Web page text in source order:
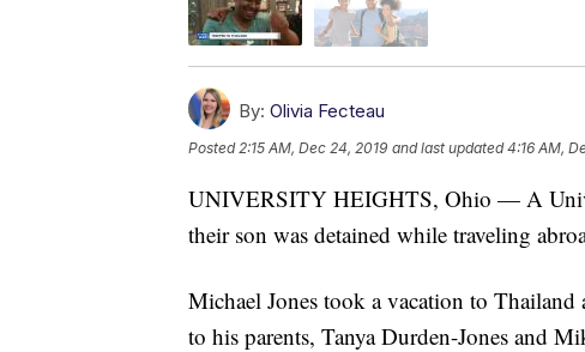
By: Olivia Fecteau
Posted 2:15 AM, Dec 24, 2019 and last updated 4:16 AM,
UNIVERSITY HEIGHTS, Ohio — A
their son was detained while traveling
Michael Jones took a vacation to Thailand
to his parents, Tanya Durden-Jones and